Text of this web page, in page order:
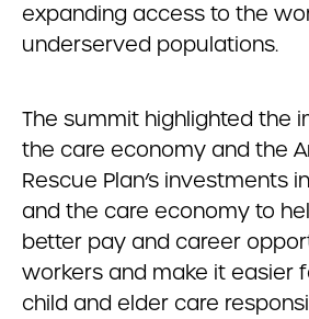
expanding access to the
underserved populations.
The summit highlighted the
the care economy and the
Rescue Plan’s investments
and the care economy to
better pay and career
workers and make it easier
child and elder care